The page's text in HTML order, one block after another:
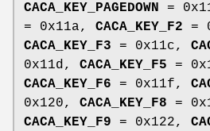
CACA_KEY_PAGEDOWN =
= 0x11a, CACA_KEY_F2 =
CACA_KEY_F3 = 0x11c,
0x11d, CACA_KEY_F5 =
CACA_KEY_F6 = 0x11f,
0x120, CACA_KEY_F8 =
CACA_KEY_F9 = 0x122,